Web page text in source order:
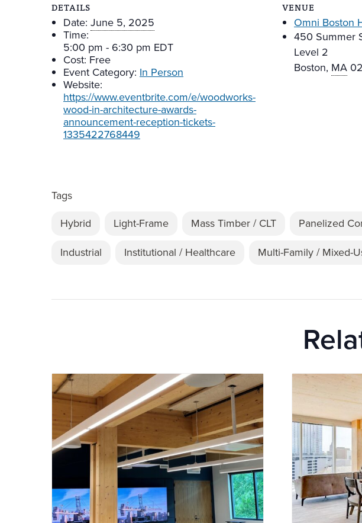
DETAILS
Date: June 5, 2025
Time:
5:00 pm - 6:30 pm EDT
Cost: Free
Event Category: In Person
Website:
https://www.eventbrite.com/e/woodworks-
wood-in-architecture-awards-
announcement-reception-tickets-
1335422768449
VENUE
Omni Boston
450 Summer
Level 2
Boston, MA
Tags
Hybrid
Light-Frame Mass Timber / CLT Panelized
Industrial
Institutional / Healthcare Multi-Family / Mixed-